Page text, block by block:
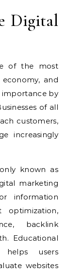
Digital
of the most
and
importance by
of all
customers,
increasingly
known as
marketing
information
optimization,
backlink
Educational
helps users
websites